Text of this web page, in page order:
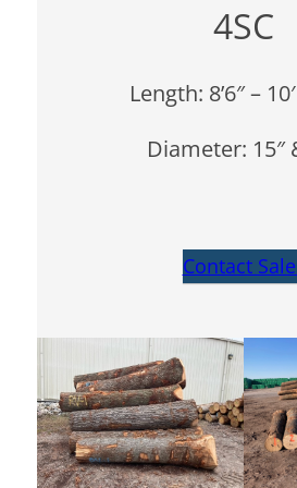
4SC
Length: 8’6″ –
Diameter: 15″
Contact